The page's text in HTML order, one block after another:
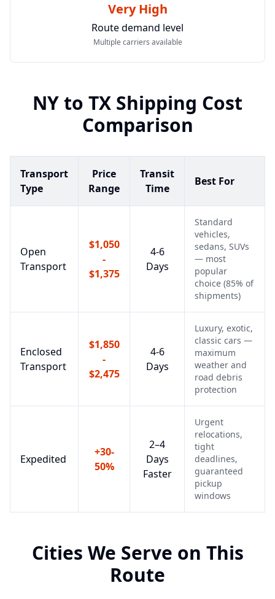
Very High
Route demand level
Multiple carriers available
NYto TX Shipping Cost
Comparison
Transport
Type
Price
Range
Transit
Time
Best For
Open
Transport
$1,050
-
$1,375
4-6
Days
Standard
vehicles,
sedans, SUVs
— most
popular
choice (85% of
shipments)
Enclosed
Transport
$1,850
-
$2,475
4-6
Days
Luxury, exotic,
classic cars —
maximum
weather and
road debris
protection
Expedited
+30-
50%
2–4
Days
Faster
Urgent
relocations,
tight
deadlines,
guaranteed
pickup
windows
Cities We Serve on This
Route